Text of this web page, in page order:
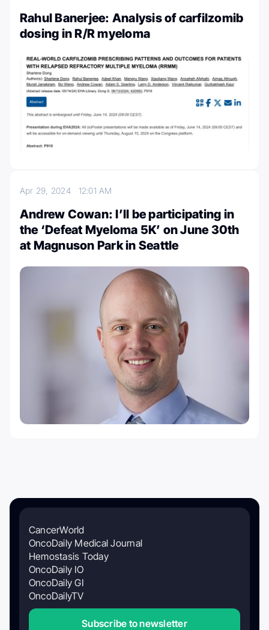
Rahul Banerjee: Analysis of carfilzomib
dosing in R/R myeloma
Apr 29, 2024 12:01 AM
Andrew Cowan: I’ll be participating in
the ‘Defeat Myeloma 5K’ on June 30th
at Magnuson Park in Seattle
CancerWorld
OncoDaily Medical Journal
Hemostasis Today
OncoDaily IO
OncoDaily GI
OncoDailyTV
Subscribe to newsletter